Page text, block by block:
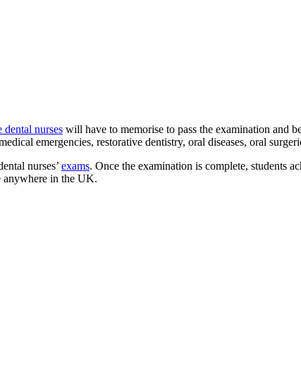
dental nurses will have to memorise to pass the examination and
emergencies, restorative dentistry, oral diseases, oral
nurses’ exams. Once the examination is complete, students
anywhere in the UK.